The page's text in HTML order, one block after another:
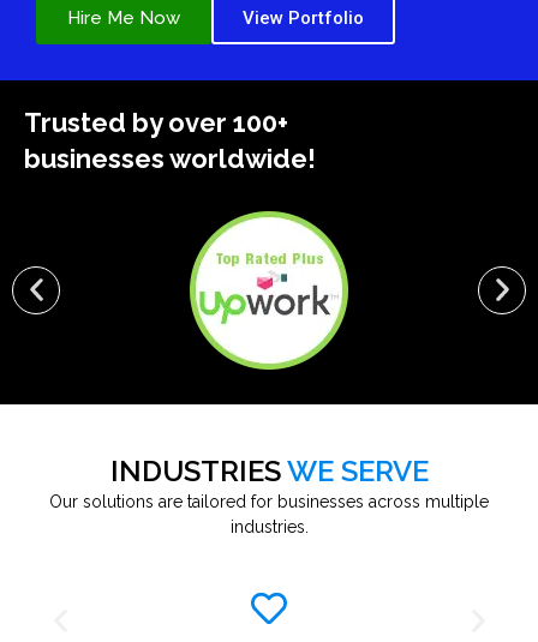
Hire Me Now View Portfolio
Trusted by over 100+
businesses worldwide!
INDUSTRIESWE SERVE
Our solutions are tailored for businesses across multiple
industries.